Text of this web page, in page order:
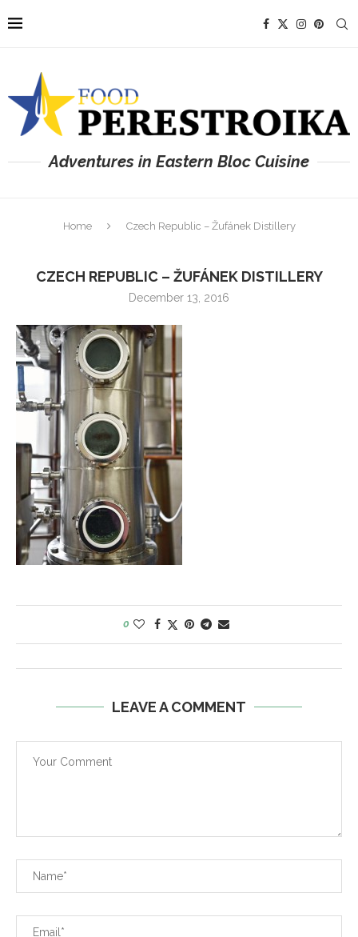
Adventures in Eastern Bloc Cuisine
Home Czech Republic – Žufánek Distillery
CZECH REPUBLIC – ŽUFÁNEK DISTILLERY
December 13, 2016
0
LEAVE A COMMENT